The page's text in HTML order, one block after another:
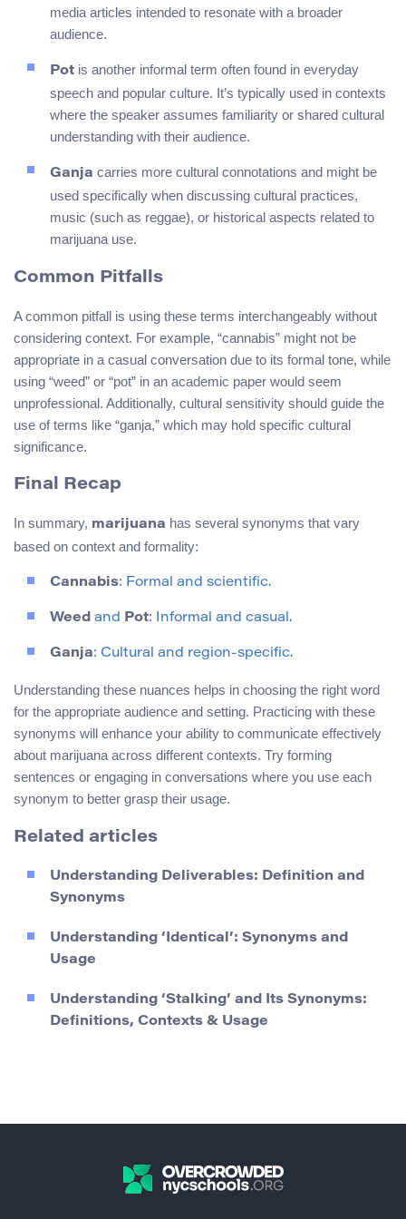
media articles intended to resonate with a broader
audience.
Pot is another informal term often found in everyday
speech and popular culture. It’s typically used in contexts
where the speaker assumes familiarity or shared cultural
understanding with their audience.
Ganja carries more cultural connotations and might be
used specifically when discussing cultural practices,
music (such as reggae), or historical aspects related to
marijuana use.
Common Pitfalls
A common pitfall is using these terms interchangeably without
considering context. For example, “cannabis” might not be
appropriate in a casual conversation due to its formal tone, while
using “weed” or “pot” in an academic paper would seem
unprofessional. Additionally, cultural sensitivity should guide the
use of terms like “ganja,” which may hold specific cultural
significance.
Final Recap
In summary, marijuana has several synonyms that vary
based on context and formality:
Cannabis: Formal and scientific.
Weed and Pot: Informal and casual.
Ganja: Cultural and region-specific.
Understanding these nuances helps in choosing the right word
for the appropriate audience and setting. Practicing with these
synonyms will enhance your ability to communicate effectively
about marijuana across different contexts. Try forming
sentences or engaging in conversations where you use each
synonym to better grasp their usage.
Related articles
Understanding Deliverables: Definition and
Synonyms
Understanding ‘Identical’: Synonyms and
Usage
Understanding ‘Stalking’ and Its Synonyms:
Definitions, Contexts & Usage